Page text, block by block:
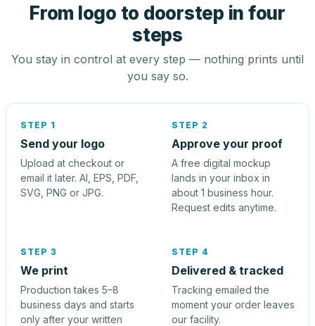
From logo to doorstep in four
steps
You stay in control at every step — nothing prints until
you say so.
STEP 1
Send your logo
Upload at checkout or
email it later. AI, EPS, PDF,
SVG, PNG or JPG.
STEP 2
Approve your proof
A free digital mockup
lands in your inbox in
about 1 business hour.
Request edits anytime.
STEP 3
We print
Production takes 5–8
business days and starts
only after your written
STEP 4
Delivered & tracked
Tracking emailed the
moment your order leaves
our facility.